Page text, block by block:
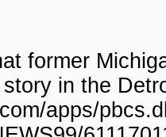
former
in the
apps/